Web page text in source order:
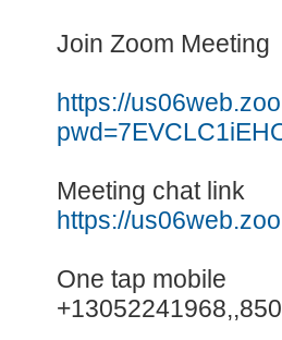
Join Zoom Meeting
https://
Meeting chat link
https://
One tap mobile